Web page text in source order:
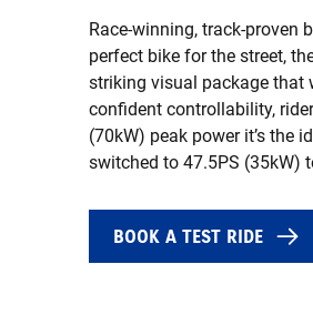
Race-winning, track-proven
perfect bike for the street,
striking visual package that
confident controllability,
(70kW) peak power it’s the
switched to 47.5PS (35kW)
BOOK A TEST RIDE